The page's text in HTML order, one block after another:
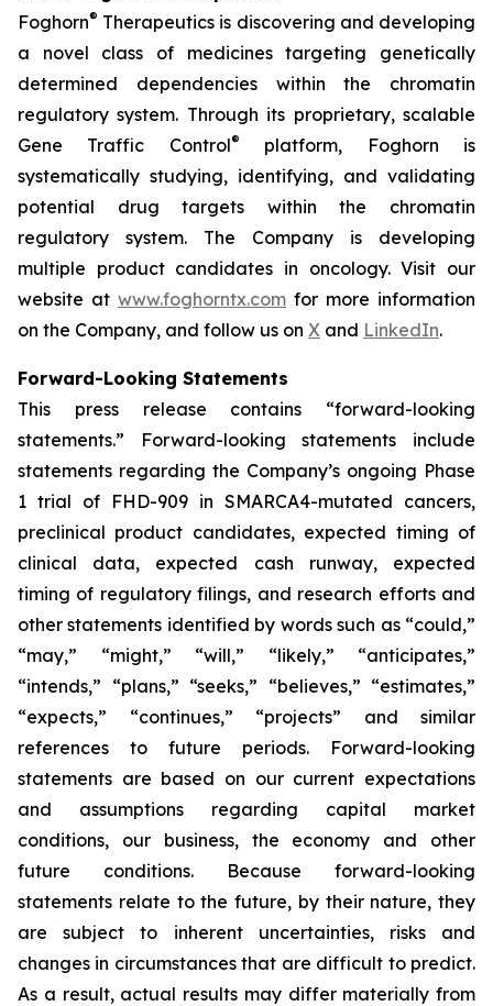
Foghorn® Therapeutics is discovering and developing
a novel class of medicines targeting genetically
determined dependencies within the chromatin
regulatory system. Through its proprietary, scalable
Gene Traffic Control®
platform, Foghorn is
systematically studying, identifying, and validating
potential drug targets within the chromatin
regulatory system. The Company is developing
multiple product candidates in oncology. Visit our
website at www.foghorntx.com for more information
on the Company, and follow us on X and LinkedIn.
Forward-Looking Statements
This press release contains “forward-looking
statements.” Forward-looking statements include
statements regarding the Company’s ongoing Phase
1 trial of FHD-909 in SMARCA4-mutated cancers,
preclinical product candidates, expected timing of
clinical data, expected cash runway, expected
timing of regulatory filings, and research efforts and
other statements identified by words such as “could,”
“may,” “might,” “will,” “likely,” “anticipates,”
“intends,” “plans,” “seeks,” “believes,” “estimates,”
“expects,” “continues,” “projects” and similar
references to future periods. Forward-looking
statements are based on our current expectations
and assumptions regarding capital market
conditions, our business, the economy and other
future conditions. Because forward-looking
statements relate to the future, by their nature, they
are subject to inherent uncertainties, risks and
changes in circumstances that are difficult to predict.
As a result, actual results may differ materially from